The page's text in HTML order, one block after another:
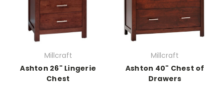
Millcraft
Ashton 26" Lingerie
Chest
Millcraft
Ashton 40" Chest of
Drawers